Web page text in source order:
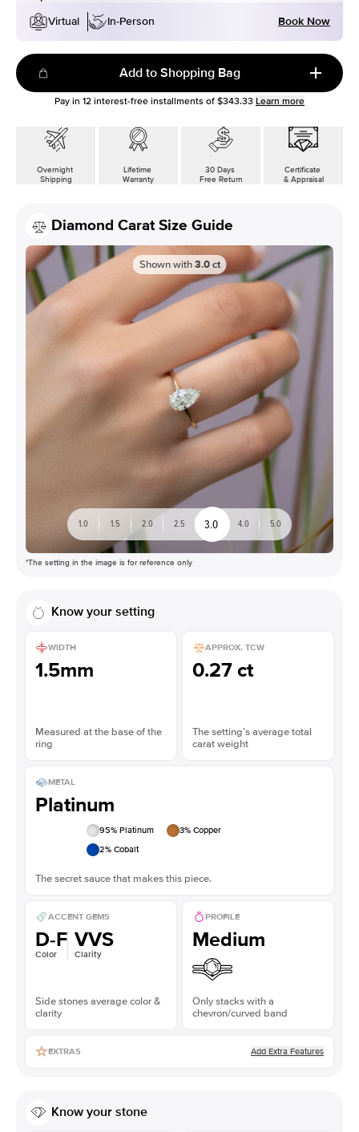
Virtual
In-Person Book Now
Add to Shopping Bag
Pay in 12 interest-free installments of $343.33 Learn more
Overnight
Shipping
Lifetime
Warranty
30 Days
Free Return
Certificate
& Appraisal
Diamond Carat Size Guide
Shown with 3.0 ct
1.0 1.5 2.0 2.5 3.0 4.0 5.0
*The setting in the image is for reference only
Know your setting
WIDTH
1.5mm
Measured at the base of the
ring
APPROX. TCW
0.27 ct
The setting’s average total
carat weight
METAL
Platinum
95% Platinum 3% Copper
2% Cobalt
The secret sauce that makes this piece.
ACCENT GEMS
D-F
Color
VVS
Clarity
Side stones average color &
clarity
PROFILE
Medium
Only stacks with a
chevron/curved band
EXTRAS Add Extra Features
Know your stone